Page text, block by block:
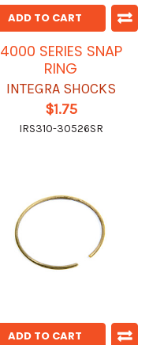
ADD TO CART
4000 SERIES SNAP
RING
INTEGRA SHOCKS
$1.75
IRS310-30526SR
ADD TO CART